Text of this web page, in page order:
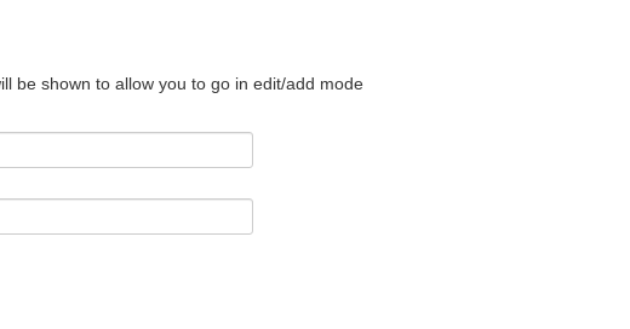
be shown to allow you to go in edit/add mode